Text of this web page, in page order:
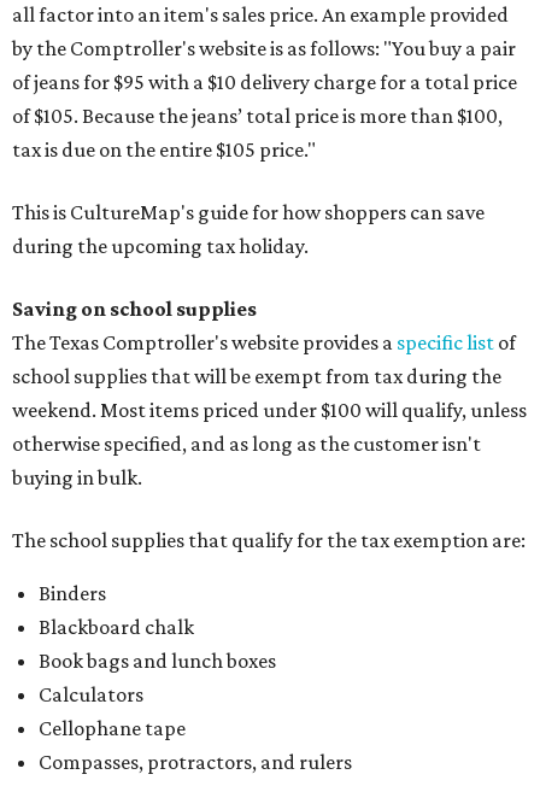
all factor into an item's sales price. An example provided
by the Comptroller's website is as follows: "You buy a pair
of jeans for $95 with a $10 delivery charge for a total price
of $105. Because the jeans’ total price is more than $100,
tax is due on the entire $105 price."
This is CultureMap's guide for how shoppers can save
during the upcoming tax holiday.
Saving on school supplies
The Texas Comptroller's website provides a specific list of
school supplies that will be exempt from tax during the
weekend. Most items priced under $100 will qualify, unless
otherwise specified, and as long as the customer isn't
buying in bulk.
The school supplies that qualify for the tax exemption are:
Binders
Blackboard chalk
Book bags and lunch boxes
Calculators
Cellophane tape
Compasses, protractors, and rulers